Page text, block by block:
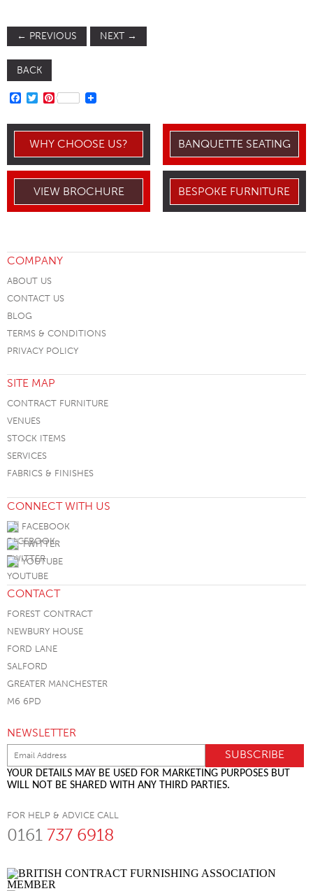
← PREVIOUS NEXT →
BACK
FACEBOOK
TWITTER
PINTEREST
WHY CHOOSE US? BANQUETTE SEATING
VIEW BROCHURE BESPOKE FURNITURE
COMPANY
ABOUT US
CONTACT US
BLOG
TERMS & CONDITIONS
PRIVACY POLICY
SITE MAP
CONTRACT FURNITURE
VENUES
STOCK ITEMS
SERVICES
FABRICS & FINISHES
CONNECT WITH US
FACEBOOK
TWITTER
YOUTUBE
CONTACT
FOREST CONTRACT
NEWBURY HOUSE
FORD LANE
SALFORD
GREATER MANCHESTER
M6 6PD
NEWSLETTER
YOUR DETAILS MAY BE USED FOR MARKETING PURPOSES BUT
WILL NOT BE SHARED WITH ANY THIRD PARTIES.
FOR HELP & ADVICE CALL
0161 737 6918